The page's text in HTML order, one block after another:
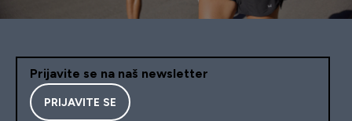
Prijavite se na naš newsletter
PRIJAVITE SE